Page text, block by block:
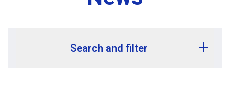
Search and filter